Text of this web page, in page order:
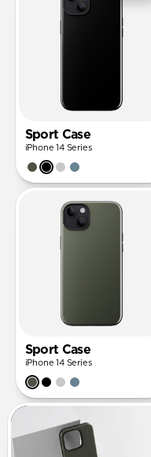
Sport Case
iPhone 14 Series
Sport Case
iPhone 14 Series